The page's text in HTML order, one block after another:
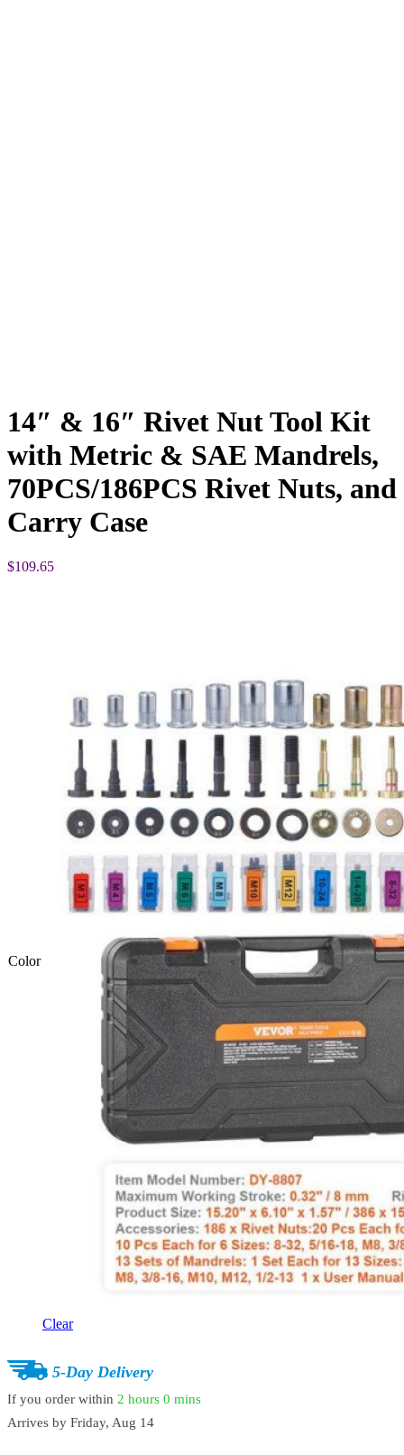
14″ & 16″ Rivet Nut Tool Kit
with Metric & SAE Mandrels,
70PCS/186PCS Rivet Nuts, and
Carry Case
$109.65
Color
Clear
5-Day Delivery
If you order within 2 hours 0 mins
Arrives by Friday, Aug 14